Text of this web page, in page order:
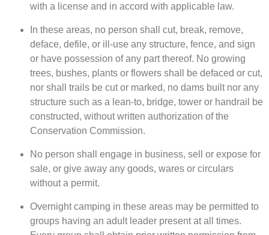
with a license and in accord with applicable law.
In these areas, no person shall cut, break, remove,
deface, defile, or ill-use any structure, fence, and sign
or have possession of any part thereof. No growing
trees, bushes, plants or flowers shall be defaced or cut,
nor shall trails be cut or marked, no dams built nor any
structure such as a lean-to, bridge, tower or handrail be
constructed, without written authorization of the
Conservation Commission.
No person shall engage in business, sell or expose for
sale, or give away any goods, wares or circulars
without a permit.
Overnight camping in these areas may be permitted to
groups having an adult leader present at all times.